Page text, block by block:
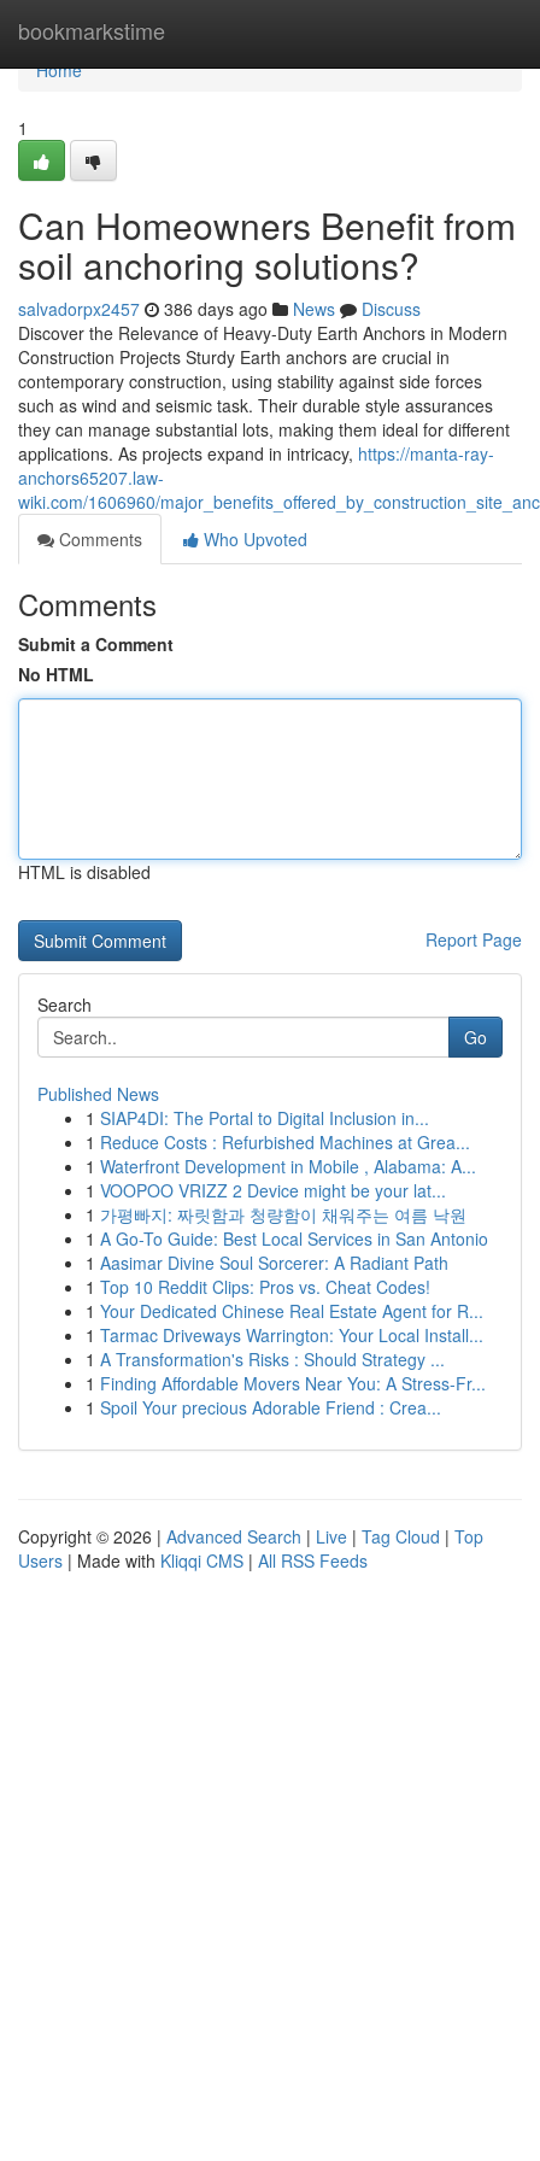
bookmarkstime
Home
Home
1
Can Homeowners Benefit from
soil anchoring solutions?
salvadorpx2457 386 days ago News
Discuss
Discover the Relevance of Heavy-Duty Earth Anchors in Modern
Construction Projects Sturdy Earth anchors are crucial in
contemporary construction, using stability against side forces
such as wind and seismic task. Their durable style assurances
they can manage substantial lots, making them ideal for different
applications. As projects expand in intricacy, https://manta-ray-
anchors65207.law-
wiki.com/1606960/
Comments
Who Upvoted
Comments
Submit a Comment
No HTML
HTML is disabled
Report Page
Search
Go
Published News
1 SIAP4DI: The Portal to Digital Inclusion in...
1 Reduce Costs : Refurbished Machines at Grea...
1 Waterfront Development in Mobile , Alabama: A...
1 VOOPOO VRIZZ 2 Device might be your lat...
1 가평빠지: 짜릿함과 청량함이 채워주는 여름 낙원
1 A Go-To Guide: Best Local Services in San Antonio
1 Aasimar Divine Soul Sorcerer: A Radiant Path
1 Top 10 Reddit Clips: Pros vs. Cheat Codes!
1 Your Dedicated Chinese Real Estate Agent for R...
1 Tarmac Driveways Warrington: Your Local Install...
1 A Transformation's Risks : Should Strategy ...
1 Finding Affordable Movers Near You: A Stress-Fr...
1 Spoil Your precious Adorable Friend : Crea...
Copyright © 2026 | Advanced Search | Live | Tag Cloud | Top
Users | Made with Kliqqi CMS | All RSS Feeds